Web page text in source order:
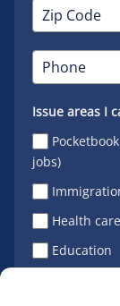
Issue areas I
jobs)
Health
Education